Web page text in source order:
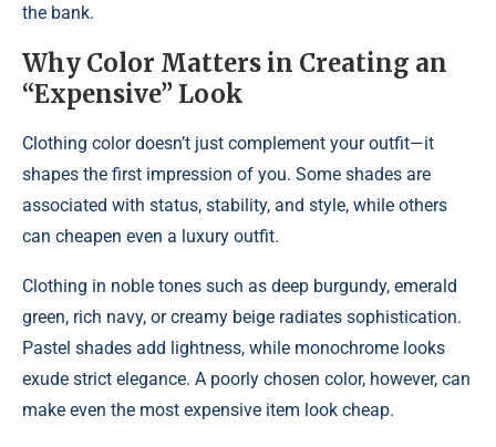
the bank.
Why Color Matters in Creating an
“Expensive” Look
Clothing color doesn’t just complement your outfit—it
shapes the first impression of you. Some shades are
associated with status, stability, and style, while others
can cheapen even a luxury outfit.
Clothing in noble tones such as deep burgundy, emerald
green, rich navy, or creamy beige radiates sophistication.
Pastel shades add lightness, while monochrome looks
exude strict elegance. A poorly chosen color, however, can
make even the most expensive item look cheap.